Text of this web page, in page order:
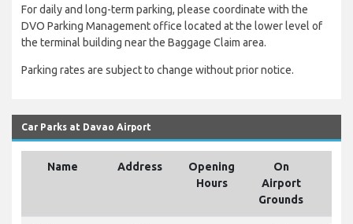
For daily and long-term parking, please coordinate with the
DVO Parking Management office located at the lower level of
the terminal building near the Baggage Claim area.
Parking rates are subject to change without prior notice.
Car Parks at Davao Airport
Name Address
Opening
Hours
On
Airport
Grounds